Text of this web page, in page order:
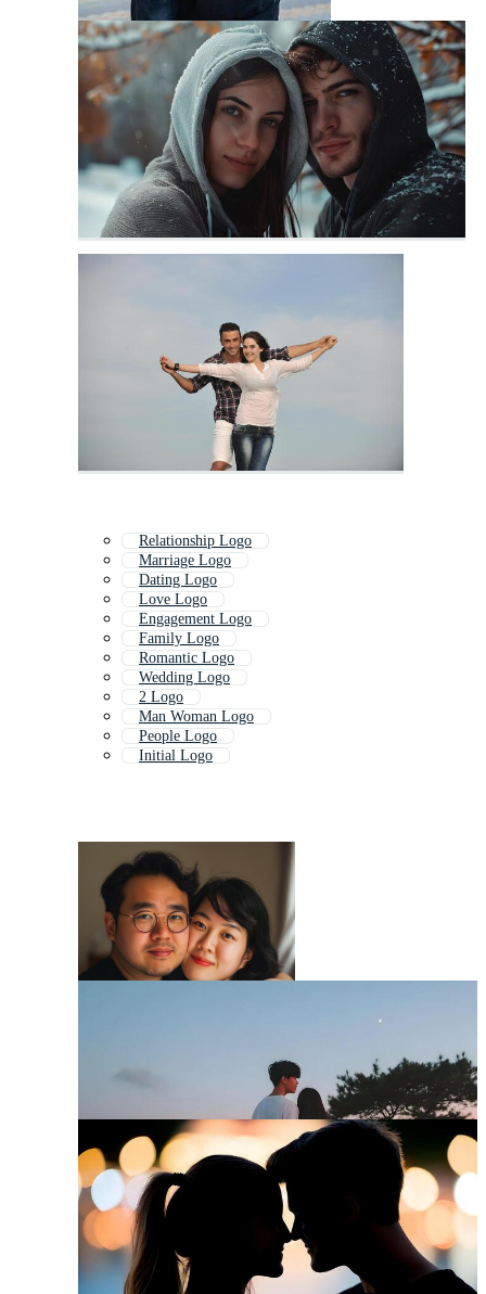
Relationship Logo
Marriage Logo
Dating Logo
Love Logo
Engagement Logo
Family Logo
Romantic Logo
Wedding Logo
2 Logo
Man Woman Logo
People Logo
Initial Logo